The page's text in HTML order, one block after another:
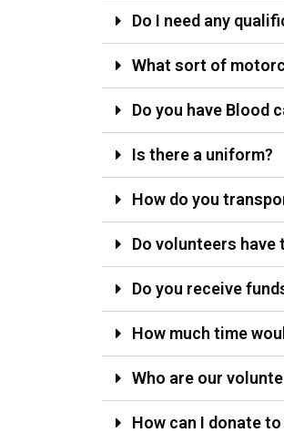
Do I need any
What sort of
Do you have Blood
Is there a uniform?
How do you
Do volunteers have
Do you receive
How much time
Who are our
How can I donate to